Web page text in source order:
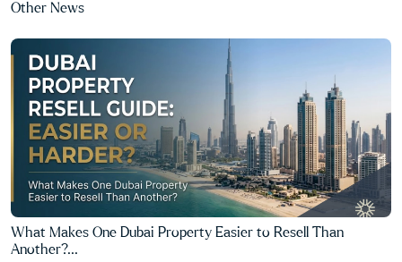
Other News
What Makes One Dubai Property Easier to Resell Than
Another?...